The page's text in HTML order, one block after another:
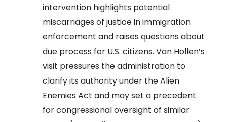
intervention highlights potential
miscarriages of justice in immigration
enforcement and raises questions about
due process for U.S. citizens. Van Hollen’s
visit pressures the administration to
clarify its authority under the Alien
Enemies Act and may set a precedent
for congressional oversight of similar